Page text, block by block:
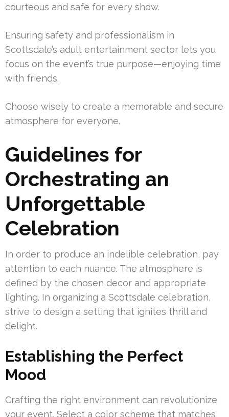
courteous and safe for every show.
Ensuring safety and professionalism in
Scottsdale’s adult entertainment sector lets you
focus on the event’s true purpose—enjoying time
with friends.
Choose wisely to create a memorable and secure
atmosphere for everyone.
Guidelines for
Orchestrating an
Unforgettable
Celebration
In order to produce an indelible celebration, pay
attention to each nuance. The atmosphere is
defined by the chosen decor and appropriate
lighting. In organizing a Scottsdale celebration,
strive to design a setting that ignites thrill and
delight.
Establishing the Perfect
Mood
Crafting the right environment can revolutionize
your event. Select a color scheme that matches